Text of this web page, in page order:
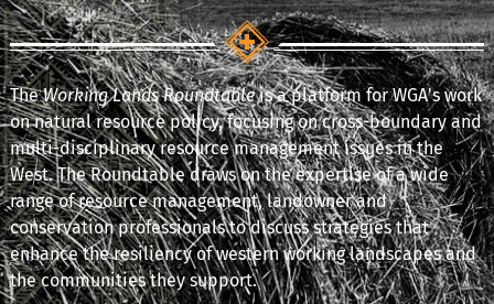
TheWorking Lands Roundtableis a platform for WGA's work
on natural resource policy, focusing on cross-boundary and
multi-disciplinary resource management issues in the
West. The Roundtable draws on the expertise of a wide
range of resource management, landowner and
conservation professionals to discuss strategies that
enhance the resiliency of western working landscapes and
the communities they support.